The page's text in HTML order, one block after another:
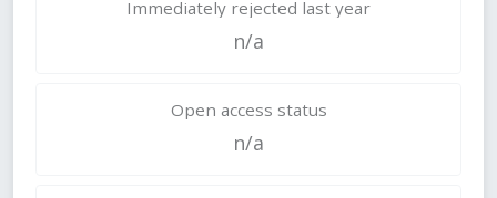
Immediately rejected last year
n/a
Open access status
n/a